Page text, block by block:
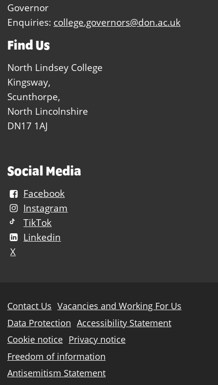
Governor
Enquiries: college.governors@don.ac.uk
Find Us
North Lindsey College
Kingsway,
Scunthorpe,
North Lincolnshire
DN17 1AJ
Social Media
Facebook
Instagram
TikTok
Linkedin
X
Further
information
Contact Us Vacancies and Working For Us
Data Protection Accessibility Statement
Cookie notice Privacy notice
Freedom of information
Antisemitism Statement